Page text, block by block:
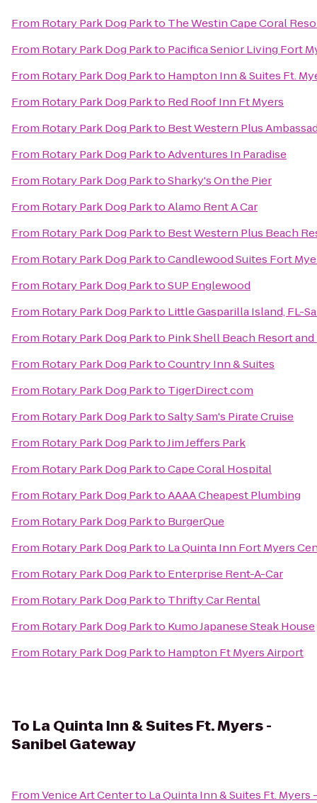
From Rotary Park Dog Parkto The Westin Cape Coral
From Rotary Park Dog Parkto Pacifica Senior Living Fort
From Rotary Park Dog Parkto Hampton Inn & Suites Ft.
From Rotary Park Dog Parkto Red Roof Inn Ft Myers
From Rotary Park Dog Parkto Best Western Plus
From Rotary Park Dog ParktoAdventures In Paradise
From Rotary Park Dog ParktoSharky's On the Pier
From Rotary Park Dog ParktoAlamo Rent A Car
From Rotary Park Dog Parkto Best Western Plus Beach
From Rotary Park Dog ParktoCandlewood Suites Fort
From Rotary Park Dog ParktoSUP Englewood
From Rotary Park Dog Parkto Little Gasparilla Island, FL-
From Rotary Park Dog Parkto Pink Shell Beach Resort and
From Rotary Park Dog ParktoCountry Inn & Suites
From Rotary Park Dog Parkto TigerDirect.com
From Rotary Park Dog ParktoSalty Sam's Pirate Cruise
From Rotary Park Dog ParktoJim Jeffers Park
From Rotary Park Dog ParktoCape Coral Hospital
From Rotary Park Dog ParktoAAAA Cheapest Plumbing
From Rotary Park Dog Parkto BurgerQue
From Rotary Park Dog Parkto La Quinta Inn Fort Myers
From Rotary Park Dog Parkto Enterprise Rent-A-Car
From Rotary Park Dog Parkto Thrifty Car Rental
From Rotary Park Dog Parkto Kumo Japanese Steak House
From Rotary Park Dog Parkto Hampton Ft Myers Airport
To La Quinta Inn & Suites Ft. Myers -
Sanibel Gateway
FromVenice Art Centerto La Quinta Inn & Suites Ft. Myers